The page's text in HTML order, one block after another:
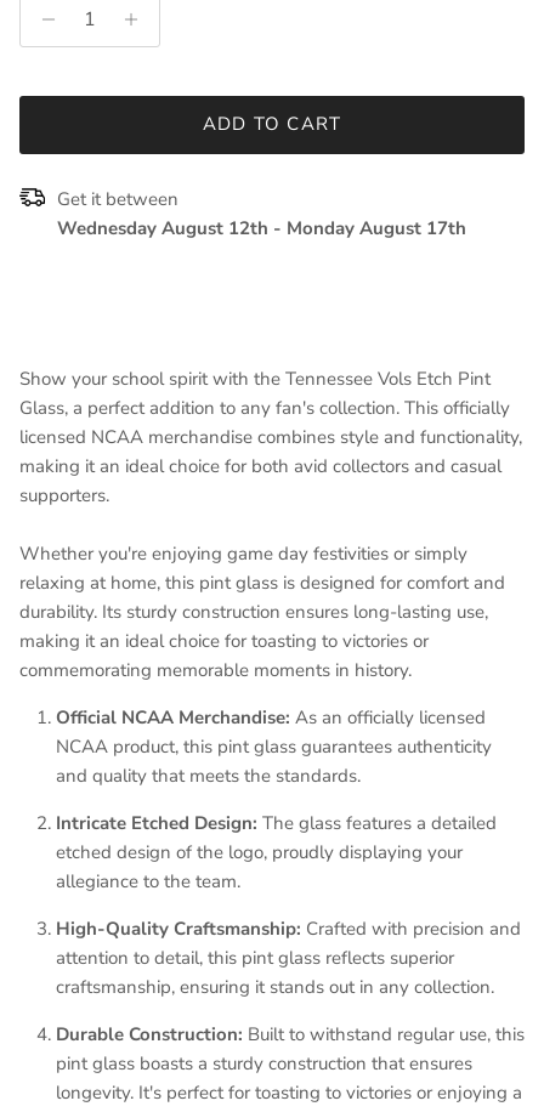
ADD TO CART
Get it between
Wednesday August 12th - Monday August 17th
Show your school spirit with the Tennessee Vols Etch Pint
Glass, a perfect addition to any fan's collection. This officially
licensed NCAA merchandise combines style and functionality,
making it an ideal choice for both avid collectors and casual
supporters.
Whether you're enjoying game day festivities or simply
relaxing at home, this pint glass is designed for comfort and
durability. Its sturdy construction ensures long-lasting use,
making it an ideal choice for toasting to victories or
commemorating memorable moments in history.
Official NCAA Merchandise: As an officially licensed
NCAA product, this pint glass guarantees authenticity
and quality that meets the standards.
Intricate Etched Design: The glass features a detailed
etched design of the logo, proudly displaying your
allegiance to the team.
High-Quality Craftsmanship: Crafted with precision and
attention to detail, this pint glass reflects superior
craftsmanship, ensuring it stands out in any collection.
Durable Construction: Built to withstand regular use, this
pint glass boasts a sturdy construction that ensures
longevity. It's perfect for toasting to victories or enjoying a